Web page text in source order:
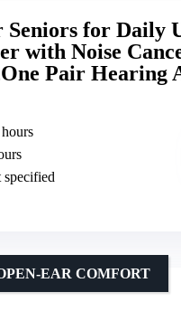
for Daily
with Noise
Pair Hearing
specified
EAR COMFORT